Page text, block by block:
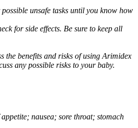
unsafe tasks until you know how
for side effects. Be sure to keep all
the benefits and risks of using Arimidex
any possible risks to your baby.
nausea; sore throat; stomach